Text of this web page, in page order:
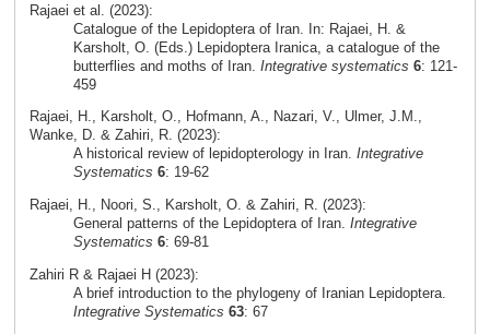
Rajaei et al. (2023):
Catalogue of the Lepidoptera of Iran. In: Rajaei, H. &
Karsholt, O. (Eds.) Lepidoptera Iranica, a catalogue of the
butterflies and moths of Iran. Integrative systematics 6: 121-
459
Rajaei, H., Karsholt, O., Hofmann, A., Nazari, V., Ulmer, J.M.,
Wanke, D. & Zahiri, R. (2023):
A historical review of lepidopterology in Iran. Integrative
Systematics 6: 19-62
Rajaei, H., Noori, S., Karsholt, O. & Zahiri, R. (2023):
General patterns of the Lepidoptera of Iran. Integrative
Systematics 6: 69-81
Zahiri R & Rajaei H (2023):
A brief introduction to the phylogeny of Iranian Lepidoptera.
Integrative Systematics 63: 67